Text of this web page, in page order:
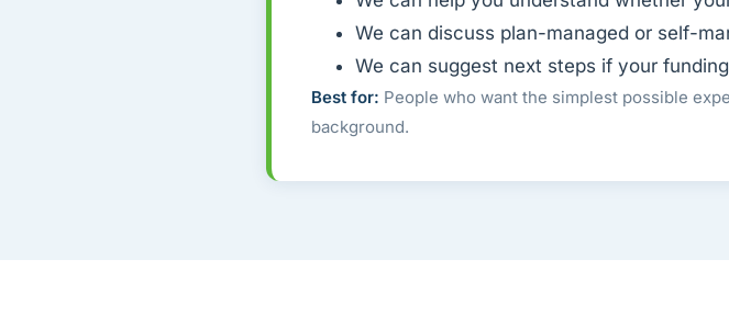
We can discuss plan-managed or self-
We can suggest next steps if your
Best for: People who want the simplest possible
background.